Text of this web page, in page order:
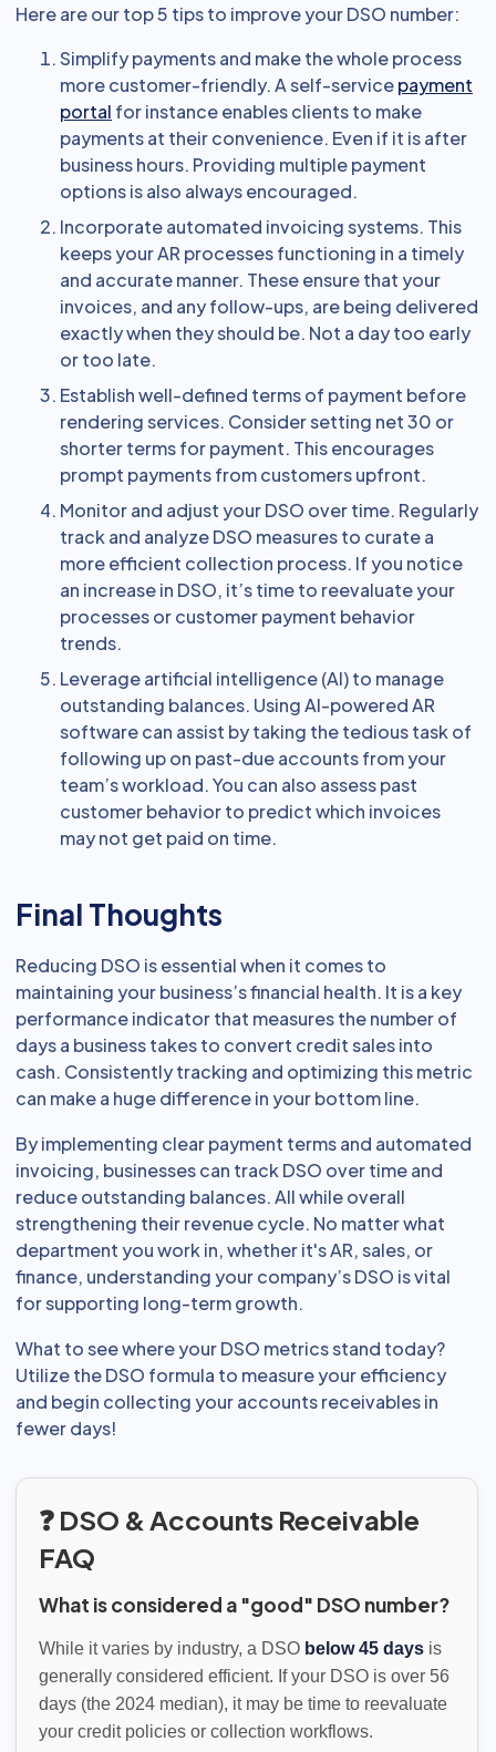
Here are our top 5 tips to improve your DSO number:
Simplify payments and make the whole process
more customer-friendly. A self-servicepayment
portal for instance enables clients to make
payments at their convenience. Even if it is after
business hours. Providing multiple payment
options is also always encouraged.
Incorporate automated invoicing systems. This
keeps your AR processes functioning in a timely
and accurate manner. These ensure that your
invoices, and any follow-ups, are being delivered
exactly when they should be. Not a day too early
or too late.
Establish well-defined terms of payment before
rendering services. Consider setting net 30 or
shorter terms for payment. This encourages
prompt payments from customers upfront.
Monitor and adjust your DSO over time. Regularly
track and analyze DSO measures to curate a
more efficient collection process. If you notice
an increase in DSO, it’s time to reevaluate your
processes or customer payment behavior
trends.
Leverage artificial intelligence (AI) to manage
outstanding balances. Using AI-powered AR
software can assist by taking the tedious task of
following up on past-due accounts from your
team’s workload. You can also assess past
customer behavior to predict which invoices
may not get paid on time.
Final Thoughts
Reducing DSO is essential when it comes to
maintaining your business’s financial health. It is a key
performance indicator that measures the number of
days a business takes to convert credit sales into
cash. Consistently tracking and optimizing this metric
can make a huge difference in your bottom line.
By implementing clear payment terms and automated
invoicing, businesses can track DSO over time and
reduce outstanding balances. All while overall
strengthening their revenue cycle. No matter what
department you work in, whether it's AR, sales, or
finance, understanding your company’s DSO is vital
for supporting long-term growth.
What to see where your DSO metrics stand today?
Utilize the DSO formula to measure your efficiency
and begin collecting your accounts receivables in
fewer days!
❓ DSO & Accounts Receivable
FAQ
What is considered a "good" DSO number?
While it varies by industry, a DSO below 45 days is
generally considered efficient. If your DSO is over 56
days (the 2024 median), it may be time to reevaluate
your credit policies or collection workflows.